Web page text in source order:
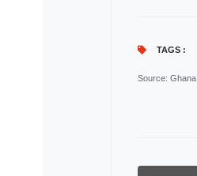
TAGS :
Source: